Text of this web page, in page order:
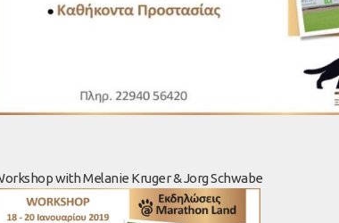
with Melanie Kruger & Jorg Schwabe